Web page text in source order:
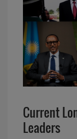
Current
Leaders